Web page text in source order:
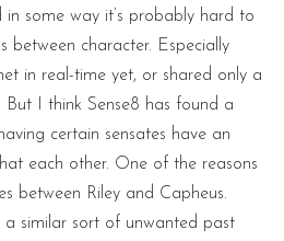
some way it’s probably hard to
between character. Especially
in real-time yet, or shared only a
But I think Sense8 has found a
certain sensates have an
each other. One of the reasons
between Riley and Capheus.
a similar sort of unwanted past